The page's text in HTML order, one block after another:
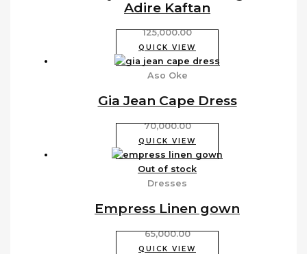
Adire Kaftan
125,000.00
QUICK VIEW
Aso Oke
Gia Jean Cape Dress
70,000.00
QUICK VIEW
Out of stock
Dresses
Empress Linen gown
65,000.00
QUICK VIEW